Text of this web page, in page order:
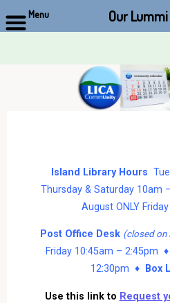
Island Library Hours
Thursday & Saturday 10am
August ONLY
Post Office Desk (closed on
Friday 10:45am – 2:45pm
12:30pm ♦
Box
Use this link to Request
Menu Our